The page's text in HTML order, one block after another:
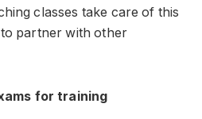
classes take care of this
partner with other
for training